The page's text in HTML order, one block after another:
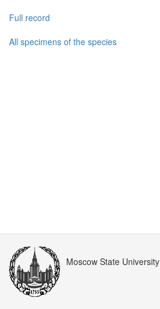
Full record
All specimens of the species
Moscow State University